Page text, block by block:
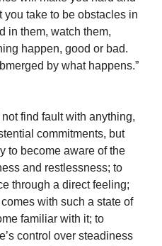
take to be obstacles in
in them, watch them,
happen, good or bad.
by what happens.”
find fault with anything,
commitments, but
to become aware of the
and restlessness; to
through a direct feeling;
with such a state of
familiar with it; to
control over steadiness